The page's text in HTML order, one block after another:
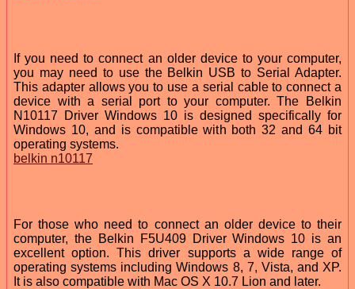
If you need to connect an older device to your computer,
you may need to use the Belkin USB to Serial Adapter.
This adapter allows you to use a serial cable to connect a
device with a serial port to your computer. The Belkin
N10117 Driver Windows 10 is designed specifically for
Windows 10, and is compatible with both 32 and 64 bit
operating systems.
belkin n10117
For those who need to connect an older device to their
computer, the Belkin F5U409 Driver Windows 10 is an
excellent option. This driver supports a wide range of
operating systems including Windows 8, 7, Vista, and XP.
It is also compatible with Mac OS X 10.7 Lion and later.